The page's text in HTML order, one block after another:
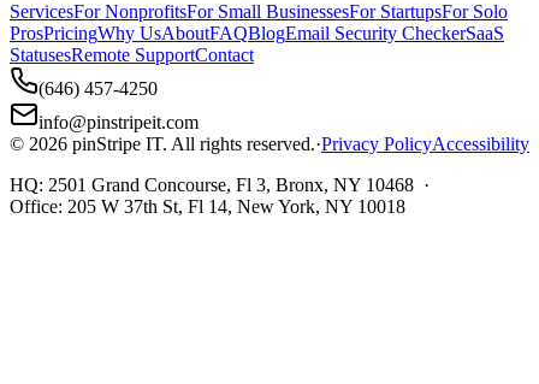
ServicesFor NonprofitsFor Small BusinessesFor StartupsFor Solo
ProsPricingWhy UsAboutFAQBlogEmail Security CheckerSaaS
StatusesRemote SupportContact
(646) 457-4250
info@pinstripeit.com
© 2026 pinStripe IT. All rights reserved.·Privacy PolicyAccessibility
HQ: 2501 Grand Concourse, Fl 3, Bronx, NY 10468 ·
Office: 205 W 37th St, Fl 14, New York, NY 10018